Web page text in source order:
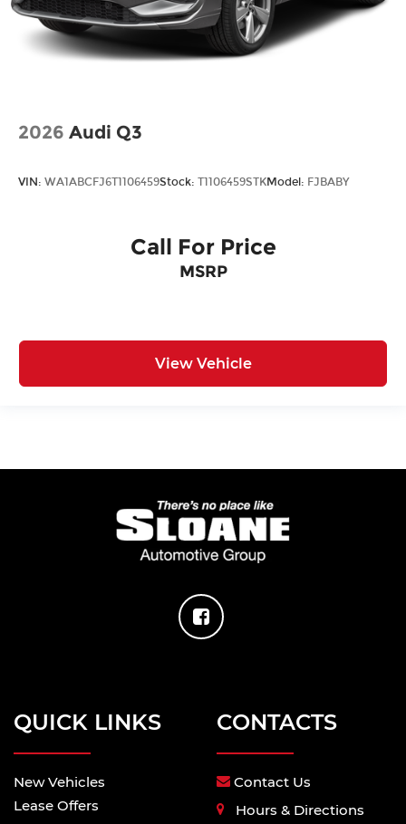
2026 Audi Q3
VIN: WA1ABCFJ6T1106459Stock: T1106459STKModel: FJBABY
Call For Price
MSRP
View Vehicle
QUICK LINKS
New Vehicles
Lease Offers
CONTACTS
Contact Us
Hours & Directions